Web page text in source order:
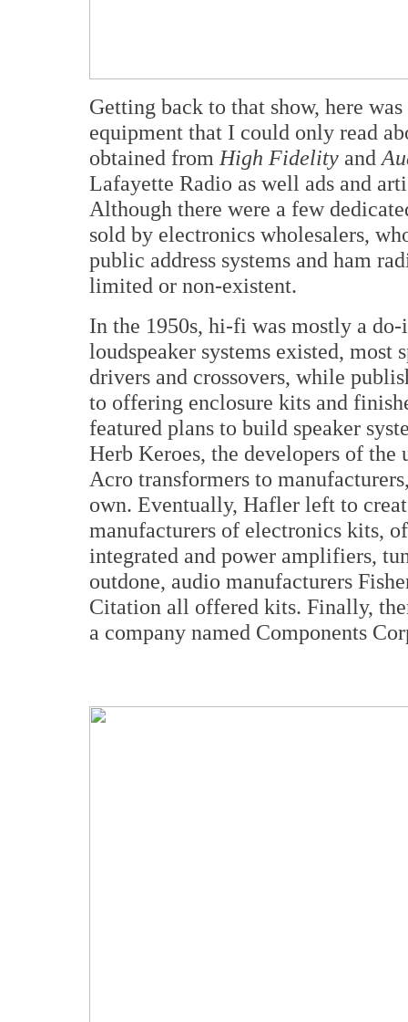
Getting back to that show, here
equipment that I could only read
obtained from High Fidelity and
Lafayette Radio as well ads and
Although there were a few
sold by electronics wholesalers,
public address systems and ham
limited or non-existent.
In the 1950s, hi-fi was mostly a
loudspeaker systems existed,
drivers and crossovers, while
to offering enclosure kits and
featured plans to build speaker
Herb Keroes, the developers of
Acro transformers to
own. Eventually, Hafler left to
manufacturers of electronics kits,
integrated and power amplifiers,
outdone, audio manufacturers
Citation all offered kits. Finally,
a company named Components